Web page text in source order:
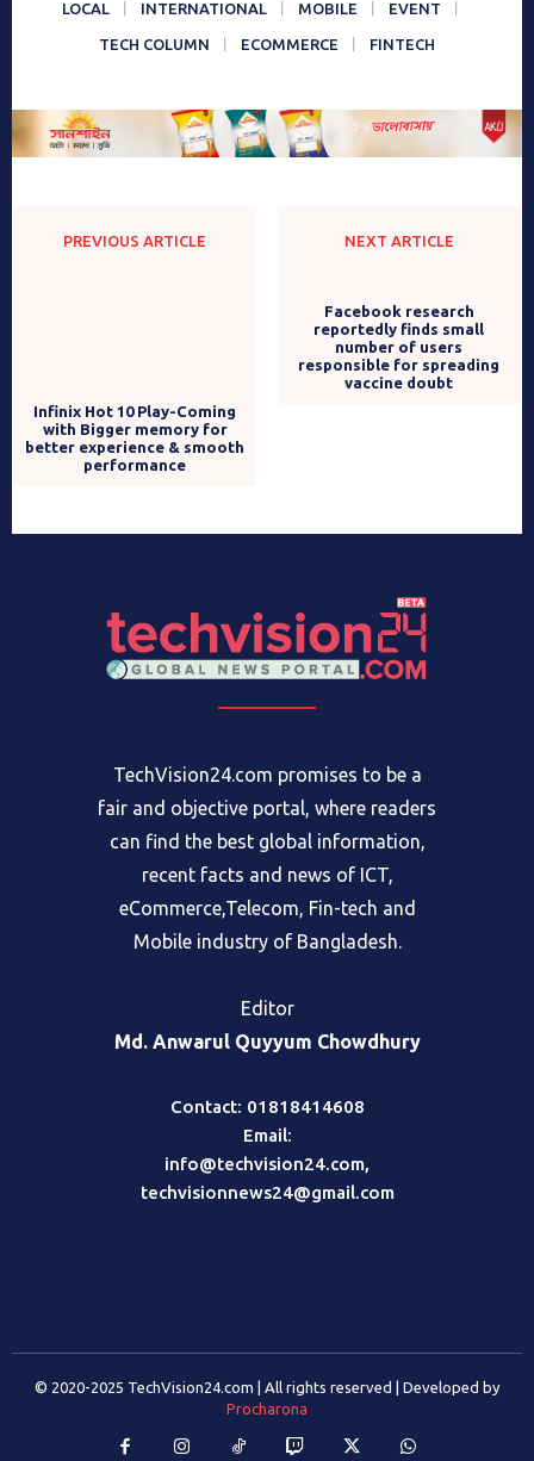
LOCAL INTERNATIONAL MOBILE EVENT
TECH COLUMN ECOMMERCE FINTECH
PREVIOUS ARTICLE
better experience & smooth
performance
NEXT ARTICLE
Facebook research
TechVision24.com promises to be a
fair and objective portal, where readers
can find the best global information,
recent facts and news of ICT,
eCommerce,Telecom, Fin-tech and
Mobile industry of Bangladesh.
Editor
Md. Anwarul Quyyum Chowdhury
Contact: 01818414608
Email:
info@techvision24.com
techvisionnews24@gmail.com
Procharona